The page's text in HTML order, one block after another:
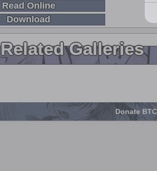
Read Online
Download
Related Galleries
Donate